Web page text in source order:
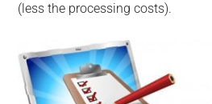
(less the processing costs).